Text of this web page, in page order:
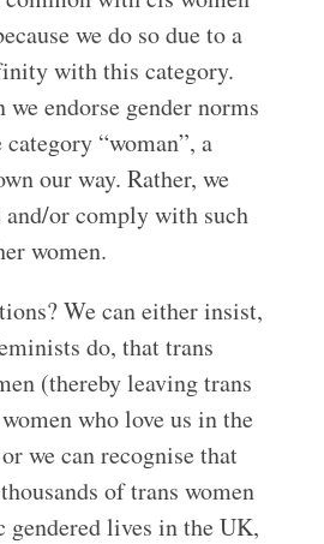
we do so due to a
with this category.
endorse gender norms
“woman”, a
our way. Rather, we
or comply with such
women.
We can either insist,
do, that trans
(thereby leaving trans
who love us in the
we can recognise that
of trans women
lives in the UK,